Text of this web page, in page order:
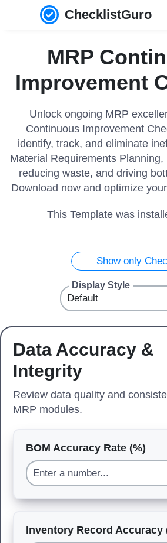
ChecklistGuro
MRP
Improvement
Unlock ongoing MRP
Continuous Improvement
identify, track, and eliminate
Material Requirements Planning,
reducing waste, and driving
Download now and optimize
This Template was
Show only
Display Style
Data Accuracy &
Integrity
Review data quality and
MRP modules.
BOM Accuracy Rate (%)
Inventory Record Accuracy